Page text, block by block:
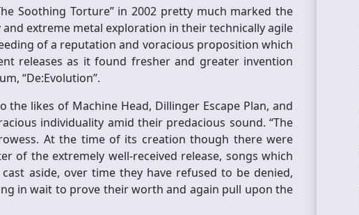
Soothing Torture” in 2002 pretty much marked the
extreme metal exploration in their technically agile
of a reputation and voracious proposition which
releases as it found fresher and greater invention
“De:Evolution”.
likes of Machine Head, Dillinger Escape Plan, and
individuality amid their predacious sound. “The
At the time of its creation though there were
of the extremely well-received release, songs which
aside, over time they have refused to be denied,
in wait to prove their worth and again pull upon the